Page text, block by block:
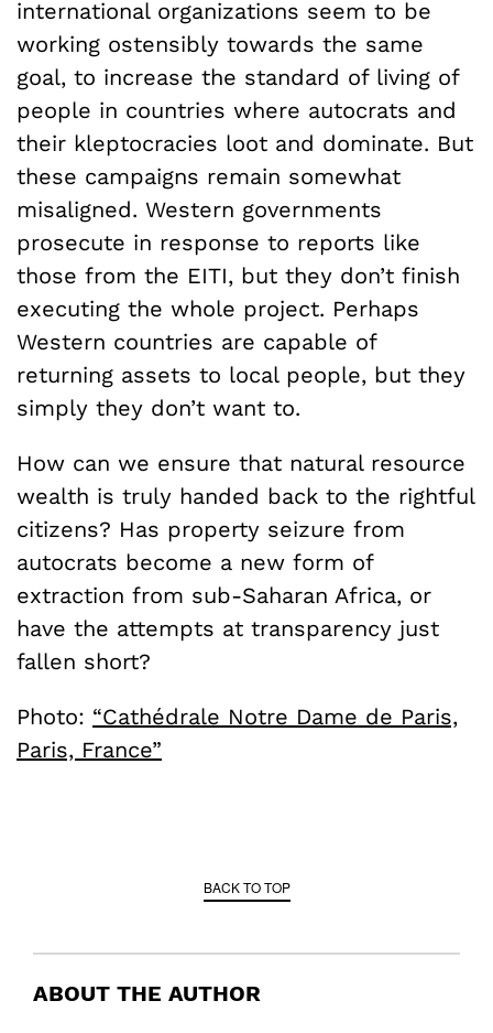
international organizations seem to be
working ostensibly towards the same
goal, to increase the standard of living of
people in countries where autocrats and
their kleptocracies loot and dominate. But
these campaigns remain somewhat
misaligned. Western governments
prosecute in response to reports like
those from the EITI, but they don’t finish
executing the whole project. Perhaps
Western countries are capable of
returning assets to local people, but they
simply they don’t want to.
How can we ensure that natural resource
wealth is truly handed back to the rightful
citizens? Has property seizure from
autocrats become a new form of
extraction from sub-Saharan Africa, or
have the attempts at transparency just
fallen short?
Photo: “Cathédrale Notre Dame de Paris,
Paris, France”
BACK TO TOP
ABOUT THE AUTHOR